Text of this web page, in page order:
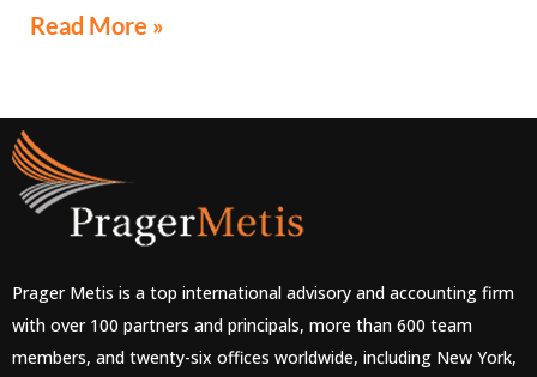
eliminating the need to file a federal gift tax return in
Read More »
Prager Metis is a top international advisory and accounting firm
with over 100 partners and principals, more than 600 team
members, and twenty-six offices worldwide, including New York,